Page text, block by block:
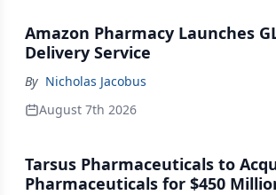
Amazon Pharmacy Launches
Delivery Service
By Nicholas Jacobus
August 7th 2026
Tarsus Pharmaceuticals to
Pharmaceuticals for $450